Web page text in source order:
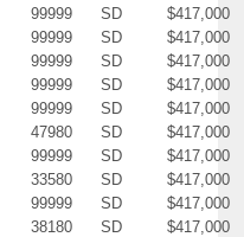
99999 SD
$417,000
99999 SD
$417,000
99999 SD
$417,000
99999 SD
$417,000
99999 SD
$417,000
47980 SD
$417,000
99999 SD
$417,000
33580 SD
$417,000
99999 SD
$417,000
38180 SD
$417,000